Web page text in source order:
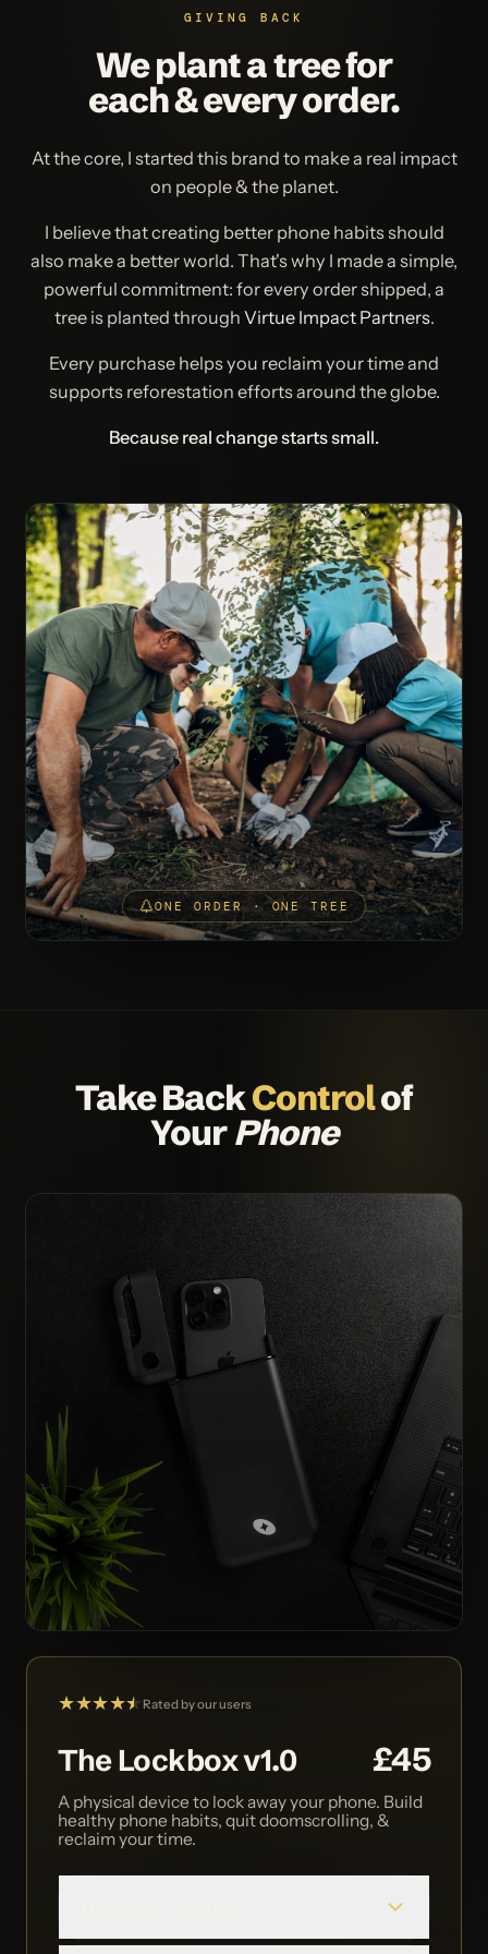
GIVING BACK
We plant a tree for
each & every order.
At the core, I started this brand to make a real impact
on people & the planet.
I believe that creating better phone habits should
also make a better world. That's why I made a simple,
powerful commitment: for every order shipped, a
tree is planted through Virtue Impact Partners.
Every purchase helps you reclaim your time and
supports reforestation efforts around the globe.
Because real change starts small.
ONE ORDER · ONE TREE
Take BackControlof
YourPhone
★★★★★
★ Rated by our users
The Lockbox v1.0 £45
A physical device to lock away your phone. Build
healthy phone habits, quit doomscrolling, &
reclaim your time.
We built The Lockbox to be simple to use